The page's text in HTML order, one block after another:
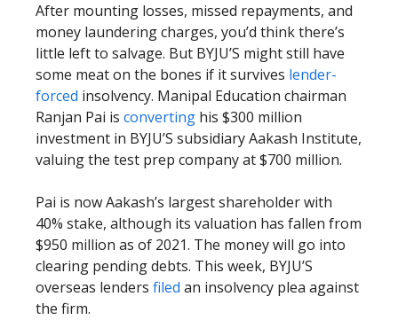
After mounting losses, missed repayments, and
money laundering charges, you’d think there’s
little left to salvage. But BYJU’S might still have
some meat on the bones if it survives lender-
forced insolvency. Manipal Education chairman
Ranjan Pai is converting his $300 million
investment in BYJU’S subsidiary Aakash Institute,
valuing the test prep company at $700 million.
Pai is now Aakash’s largest shareholder with
40% stake, although its valuation has fallen from
$950 million as of 2021. The money will go into
clearing pending debts. This week, BYJU’S
overseas lenders filed an insolvency plea against
the firm.